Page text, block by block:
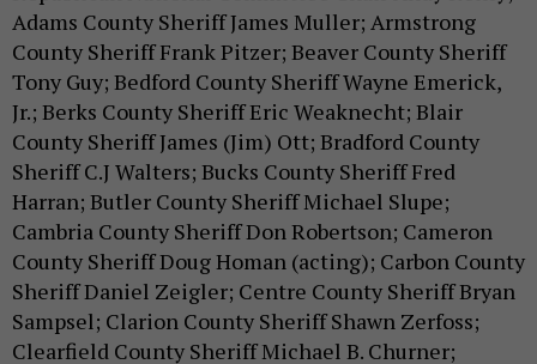
Adams County Sheriff James Muller; Armstrong
County Sheriff Frank Pitzer; Beaver County Sheriff
Tony Guy; Bedford County Sheriff Wayne Emerick,
Jr.; Berks County Sheriff Eric Weaknecht; Blair
County Sheriff James (Jim) Ott; Bradford County
Sheriff C.J Walters; Bucks County Sheriff Fred
Harran; Butler County Sheriff Michael Slupe;
Cambria County Sheriff Don Robertson; Cameron
County Sheriff Doug Homan (acting); Carbon County
Sheriff Daniel Zeigler; Centre County Sheriff Bryan
Sampsel; Clarion County Sheriff Shawn Zerfoss;
Clearfield County Sheriff Michael B. Churner;